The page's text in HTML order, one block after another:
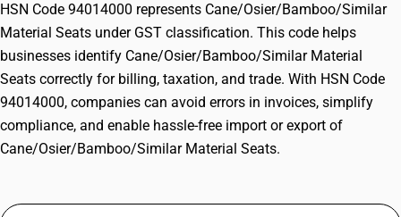
HSN Code 94014000 represents Cane/Osier/Bamboo/Similar
Material Seats under GST classification. This code helps
businesses identify Cane/Osier/Bamboo/Similar Material
Seats correctly for billing, taxation, and trade. With HSN Code
94014000, companies can avoid errors in invoices, simplify
compliance, and enable hassle-free import or export of
Cane/Osier/Bamboo/Similar Material Seats.